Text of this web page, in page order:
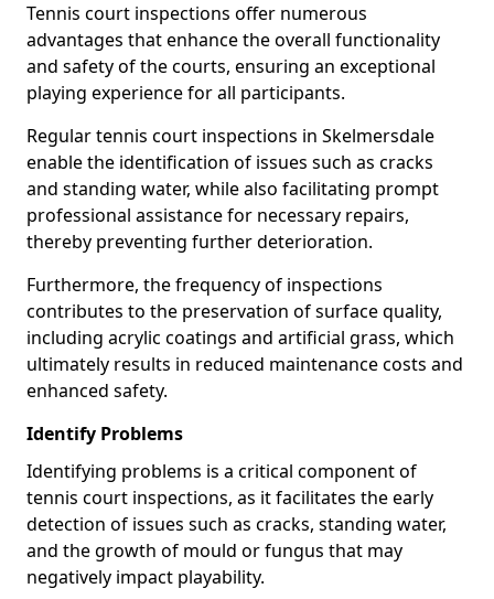
Tennis court inspections offer numerous
advantages that enhance the overall functionality
and safety of the courts, ensuring an exceptional
playing experience for all participants.
Regular tennis court inspections in Skelmersdale
enable the identification of issues such as cracks
and standing water, while also facilitating prompt
professional assistance for necessary repairs,
thereby preventing further deterioration.
Furthermore, the frequency of inspections
contributes to the preservation of surface quality,
including acrylic coatings and artificial grass, which
ultimately results in reduced maintenance costs and
enhanced safety.
Identify Problems
Identifying problems is a critical component of
tennis court inspections, as it facilitates the early
detection of issues such as cracks, standing water,
and the growth of mould or fungus that may
negatively impact playability.